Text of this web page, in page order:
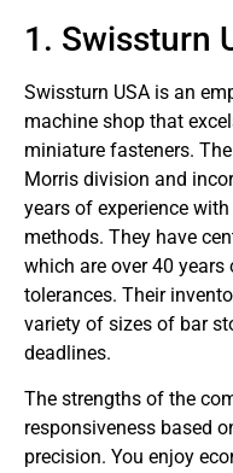
1. Swissturn
Swissturn USA is an
machine shop that
miniature fasteners.
Morris division and
years of experience
methods. They have
which are over 40
tolerances. Their
variety of sizes of bar
deadlines.
The strengths of the
responsiveness based
precision. You enjoy